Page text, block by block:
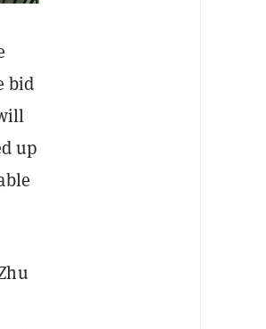
bid
up